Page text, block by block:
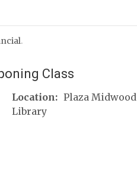
.
Class
Location: Plaza Midwood
Library